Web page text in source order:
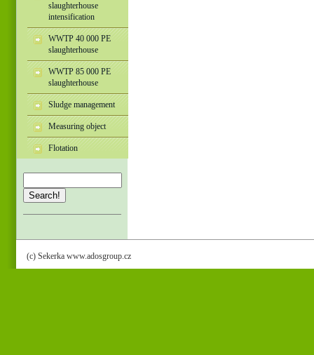
slaughterhouse
intensification
WWTP 40 000 PE
slaughterhouse
WWTP 85 000 PE
slaughterhouse
Sludge management
Measuring object
Flotation
Search!
(c) Sekerka www.adosgroup.cz